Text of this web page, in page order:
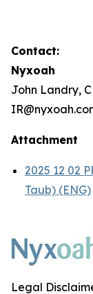
Contact:
Nyxoah
John Landry,
Attachment
2025 12 02
Taub) (ENG)
Legal